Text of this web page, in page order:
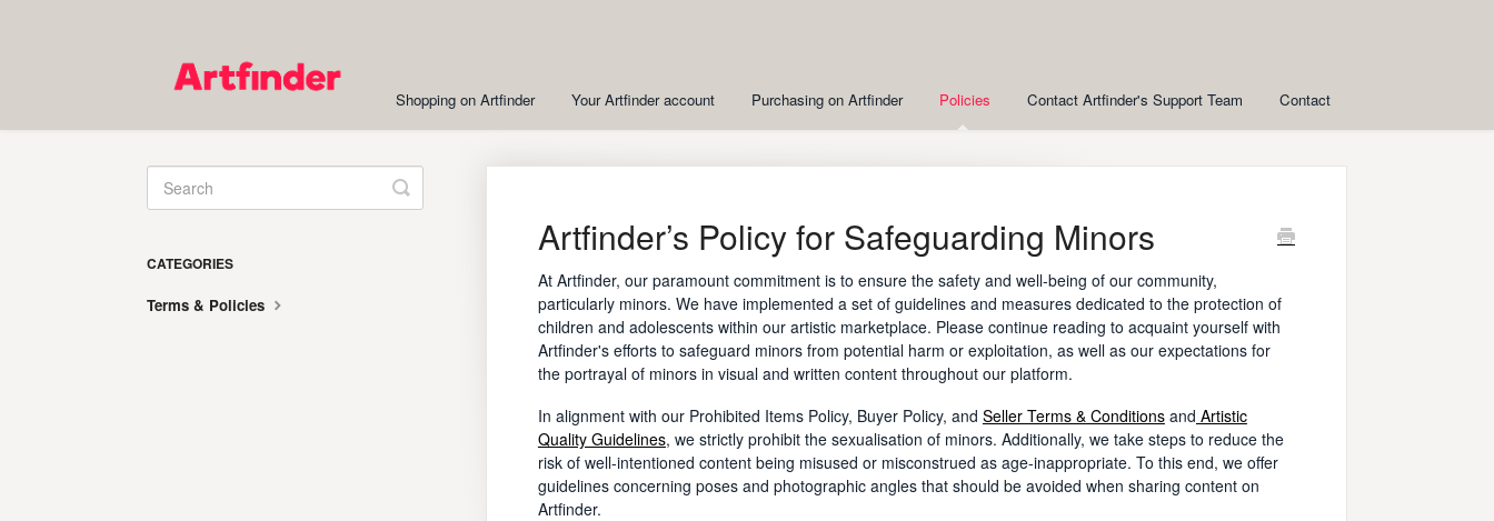
Shopping on Artfinder Your Artfinder account Purchasing on Artfinder Policies Contact Artfinder's Support Team Contact
Artfinder’s Policy for Safeguarding Minors
At Artfinder, our paramount commitment is to ensure the safety and well-being of our community,
particularly minors. We have implemented a set of guidelines and measures dedicated to the protection of
children and adolescents within our artistic marketplace. Please continue reading to acquaint yourself with
Artfinder's efforts to safeguard minors from potential harm or exploitation, as well as our expectations for
the portrayal of minors in visual and written content throughout our platform.
In alignment with our Prohibited Items Policy, Buyer Policy, and Seller Terms & Conditionsand Artistic
Quality Guidelines, we strictly prohibit the sexualisation of minors. Additionally, we take steps to reduce the
risk of well-intentioned content being misused or misconstrued as age-inappropriate. To this end, we offer
guidelines concerning poses and photographic angles that should be avoided when sharing content on
Artfinder.
Toggle
Search
CATEGORIES
Terms & Policies